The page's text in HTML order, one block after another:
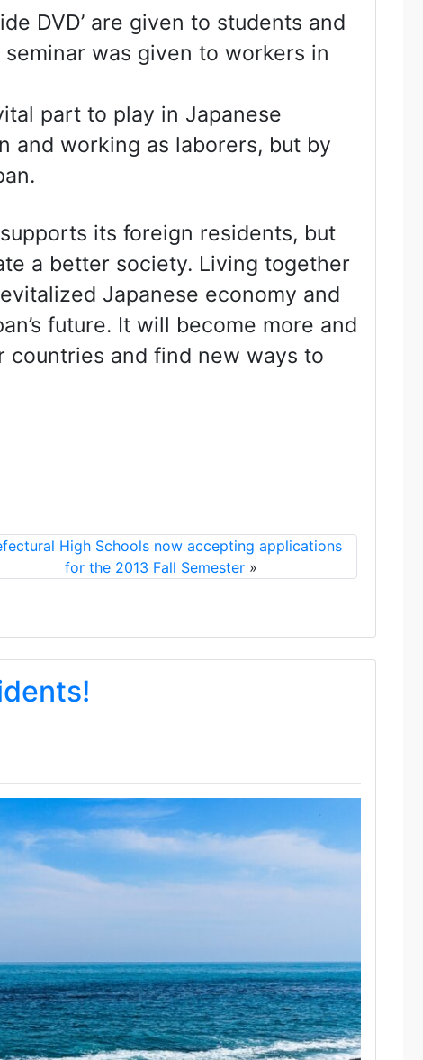
DVD’ are given to students and
was given to workers in
part to play in Japanese
and working as laborers, but by
its foreign residents, but
a better society. Living together
Japanese economy and
future. It will become more and
and find new ways to
High Schools now accepting applications
for the 2013 Fall Semester»